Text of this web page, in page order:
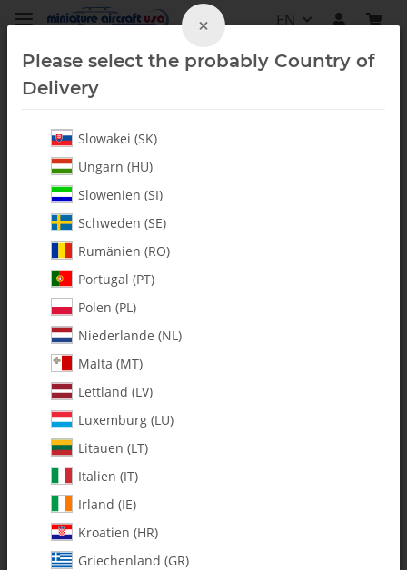
EN
×
Please select the probably Country of
Delivery
Slowakei (SK)
Ungarn (HU)
Slowenien (SI)
Schweden (SE)
Rumänien (RO)
Portugal (PT)
Polen (PL)
Niederlande (NL)
Malta (MT)
Lettland (LV)
Luxemburg (LU)
Litauen (LT)
Italien (IT)
Irland (IE)
Kroatien (HR)
Griechenland (GR)